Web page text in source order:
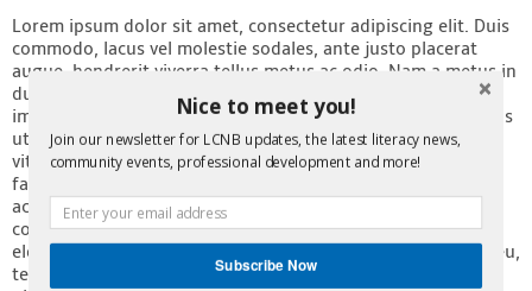
Projects & Impact
Resources & Research
Find A Program
Lorem ipsum dolor sit amet, consectetur adipiscing elit. Duis
commodo, lacus vel molestie sodales, ante justo placerat
augue, hendrerit viverra tellus metus ac odio. Nam a metus in
dui vulputate efficitur in quis tortor. Fusce venenatis
imperdiet turpis non venenatis. Integer id gravida dolor. Cras
ut ipsum suscipit, placerat nunc a, sollicitudin ligula. Fusce
vitae metus ut ante aliquet viverra at in libero. Nulla eget
facilisis erat, at porttitor lectus. Integer eget aliquet purus,
ac posuere ipsum. Proin efficitur nisl sem, id rutrum justo
convallis quis. Praesent lorem augue, viverra vel ultricies in,
eleifend ac ante. Donec id enim fermentum, maximus nibh eu,
tempus lacus. Duis sagittis eu velit ut ornare. Ut sollicitudin
Nice to meet you!
Join our newsletter for LCNB updates, the latest literacy news,
community events, professional development and more!
Subscribe Now